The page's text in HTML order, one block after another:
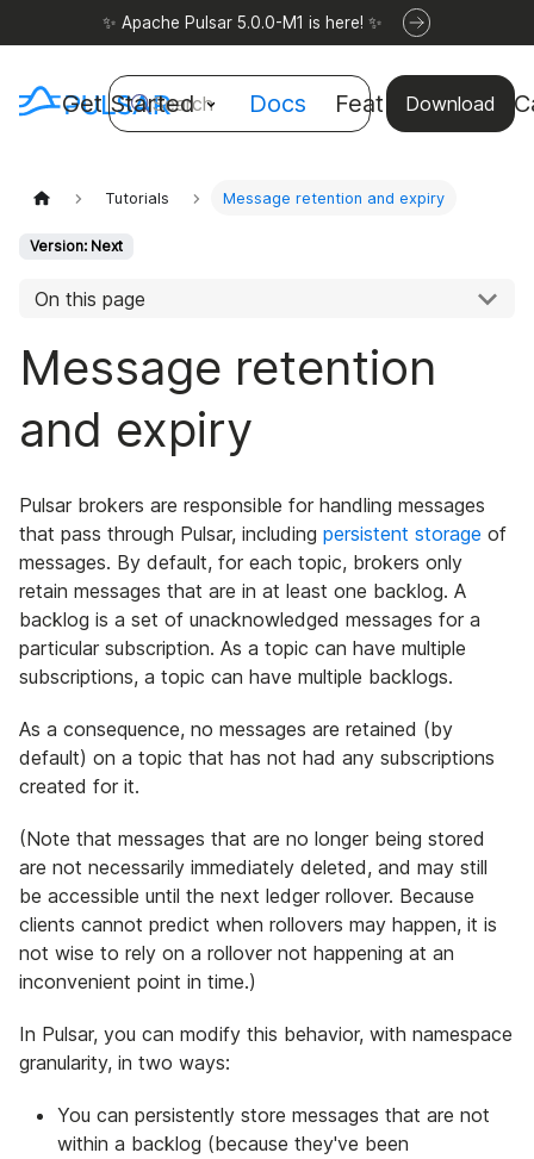
✨ Apache Pulsar 5.0.0-M1 is here! ✨
Get Started Docs Features Use
Download
Search
Tutorials Message retention and expiry
Version: Next
On this page
Message retention
and expiry
Pulsar brokers are responsible for handling messages
that pass through Pulsar, including persistent storage of
messages. By default, for each topic, brokers only
retain messages that are in at least one backlog. A
backlog is a set of unacknowledged messages for a
particular subscription. As a topic can have multiple
subscriptions, a topic can have multiple backlogs.
As a consequence, no messages are retained (by
default) on a topic that has not had any subscriptions
created for it.
(Note that messages that are no longer being stored
are not necessarily immediately deleted, and may still
be accessible until the next ledger rollover. Because
clients cannot predict when rollovers may happen, it is
not wise to rely on a rollover not happening at an
inconvenient point in time.)
In Pulsar, you can modify this behavior, with namespace
granularity, in two ways:
You can persistently store messages that are not
within a backlog (because they've been